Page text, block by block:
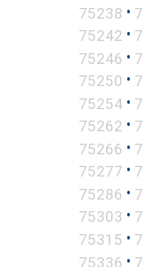
75238 •
75242 •
75246 •
75250 •
75254 •
75262 •
75266 •
75277 •
75286 •
75303 •
75315 •
75336 •